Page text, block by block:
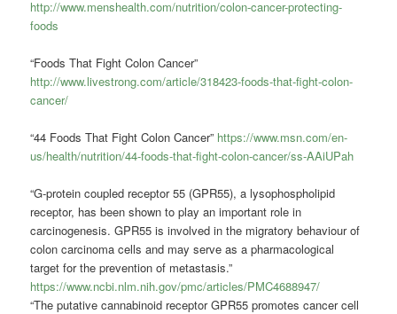
http://www.menshealth.com/nutrition/colon-cancer-protecting-
foods
“Foods That Fight Colon Cancer”
http://www.livestrong.com/article/318423-foods-that-fight-colon-
cancer/
“44 Foods That Fight Colon Cancer” https://www.msn.com/en-
us/health/nutrition/44-foods-that-fight-colon-cancer/ss-AAiUPah
“G‐protein coupled receptor 55 (GPR55), a lysophospholipid
receptor, has been shown to play an important role in
carcinogenesis. GPR55 is involved in the migratory behaviour of
colon carcinoma cells and may serve as a pharmacological
target for the prevention of metastasis.”
https://www.ncbi.nlm.nih.gov/pmc/articles/PMC4688947/
“The putative cannabinoid receptor GPR55 promotes cancer cell